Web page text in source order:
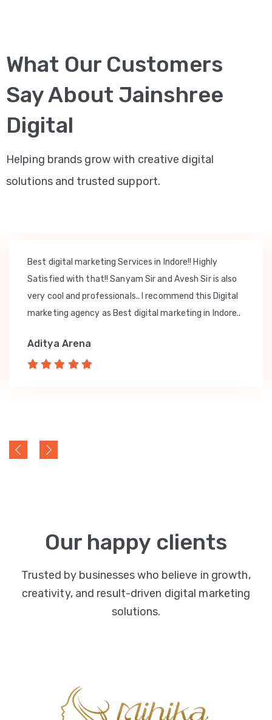
What Our Customers
Say About Jainshree
Digital
Helping brands grow with creative digital
solutions and trusted support.
Best digital marketing Services in Indore!! Highly
Satisfied with that!! Sanyam Sir and Avesh Sir is also
very cool and professionals.. I recommend this Digital
marketing agency as Best digital marketing in Indore..
Aditya Arena
Our happy clients
Trusted by businesses who believe in growth,
creativity, and result-driven digital marketing
solutions.